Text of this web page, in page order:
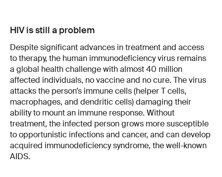
HIV is still a problem
Despite significant advances in treatment and access
to therapy, the human immunodeficiency virus remains
a global health challenge with almost 40 million
affected individuals, no vaccine and no cure. The virus
attacks the person’s immune cells (helper T cells,
macrophages, and dendritic cells) damaging their
ability to mount an immune response. Without
treatment, the infected person grows more susceptible
to opportunistic infections and cancer, and can develop
acquired immunodeficiency syndrome, the well-known
AIDS.